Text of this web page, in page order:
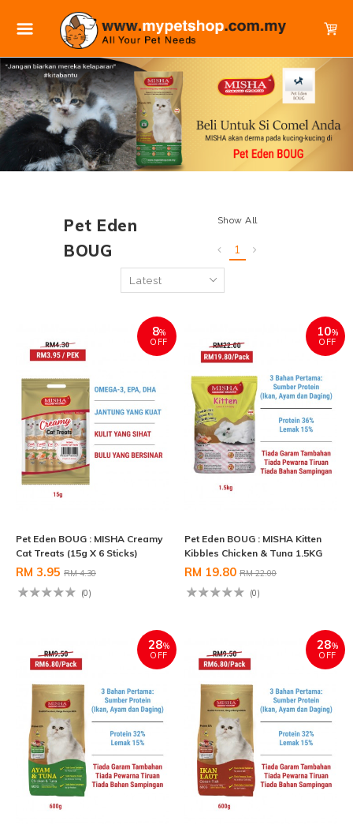
Pet Eden
BOUG
Show All
1
8%
OFF
Pet Eden BOUG : MISHA Creamy
Cat Treats (15g X 6 Sticks)
RM 3.95 RM 4.30
(0)
10%
OFF
Pet Eden BOUG : MISHA Kitten
Kibbles Chicken & Tuna 1.5KG
RM 19.80 RM 22.00
(0)
28%
OFF
28%
OFF